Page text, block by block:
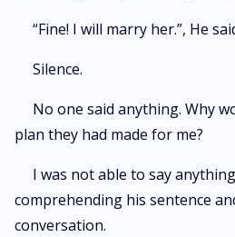
“Fine! I will marry her.”, He
Silence.
No one said anything. Why
plan they had made for me?
I was not able to say
comprehending his sentence
conversation.